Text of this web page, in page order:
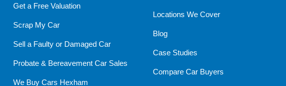
Get a Free Valuation
Scrap My Car
Sell a Faulty or Damaged Car
Probate & Bereavement Car Sales
We Buy Cars Hexham
Locations We Cover
Blog
Case Studies
Compare Car Buyers